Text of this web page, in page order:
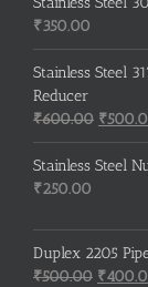
₹350.00
Stainless Steel
Reducer
₹600.00 Original
price
was:
₹
Stainless Steel
₹250.00
Duplex 2205
₹500.00 Original
₹